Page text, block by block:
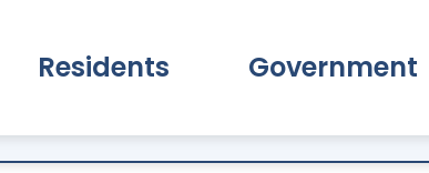
Residents Government